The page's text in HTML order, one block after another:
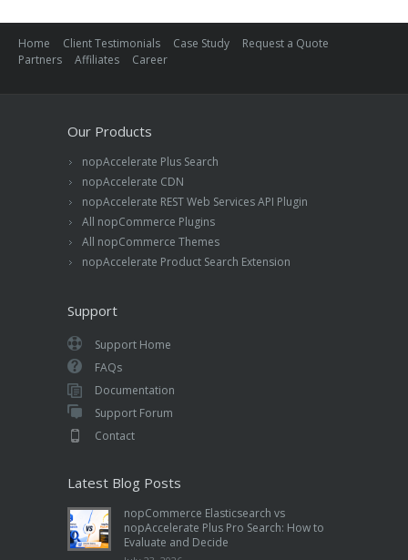
Home Client Testimonials Case Study
Request a Quote
Partners
Affiliates Career
Our Products
nopAccelerate Plus Search
nopAccelerate CDN
nopAccelerate REST Web Services API Plugin
All nopCommerce Plugins
All nopCommerce Themes
nopAccelerate Product Search Extension
Support
Support Home
FAQs
Documentation
Support Forum
Contact
Latest Blog Posts
nopCommerce Elasticsearch vs
nopAccelerate Plus Pro Search: How to
Evaluate and Decide